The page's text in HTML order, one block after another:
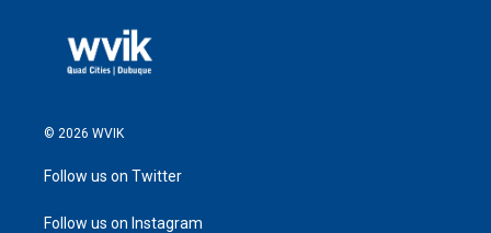
© 2026 WVIK
Follow us on Twitter
Follow us on Instagram